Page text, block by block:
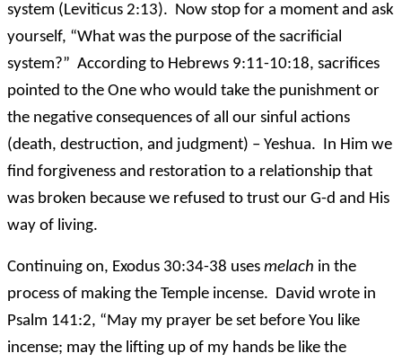
system (Leviticus 2:13). Now stop for a moment and ask
yourself, “What was the purpose of the sacrificial
system?” According to Hebrews 9:11-10:18, sacrifices
pointed to the One who would take the punishment or
the negative consequences of all our sinful actions
(death, destruction, and judgment) – Yeshua. In Him we
find forgiveness and restoration to a relationship that
was broken because we refused to trust our G-d and His
way of living.
Continuing on, Exodus 30:34-38 uses melach in the
process of making the Temple incense. David wrote in
Psalm 141:2, “May my prayer be set before You like
incense; may the lifting up of my hands be like the